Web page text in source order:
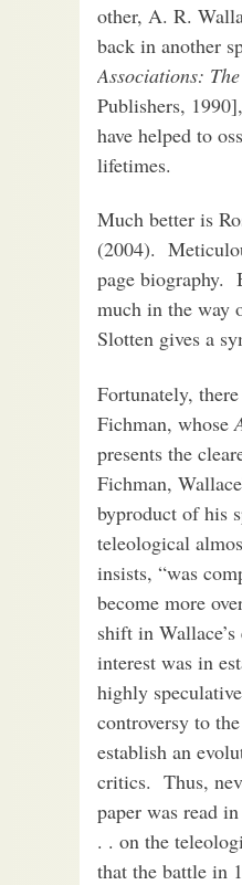
other, A. R.
back in another
Associations:
Publishers,
have helped to
lifetimes.
Much better is
(2004).
page biography.
much in the way
Slotten gives a
Fortunately,
Fichman, whose
presents the
Fichman,
byproduct of his
teleological
insists, “was
become more
shift in
interest was in
highly
controversy to
establish an
critics. Thus,
paper was read
. . on the
that the battle in